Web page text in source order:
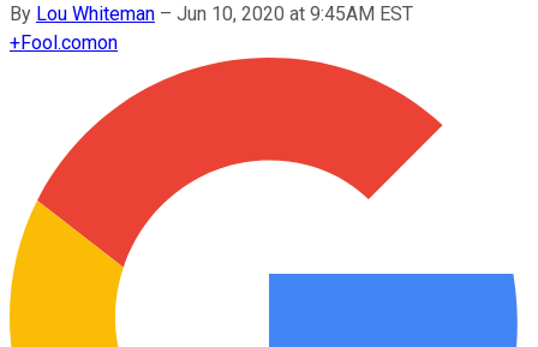
By Lou Whiteman – Jun 10, 2020 at 9:45AM EST
+Fool.comon